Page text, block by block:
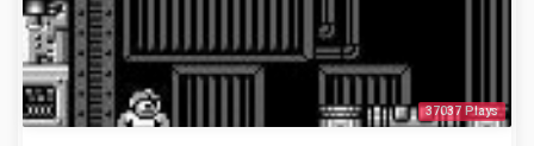
37037 Plays